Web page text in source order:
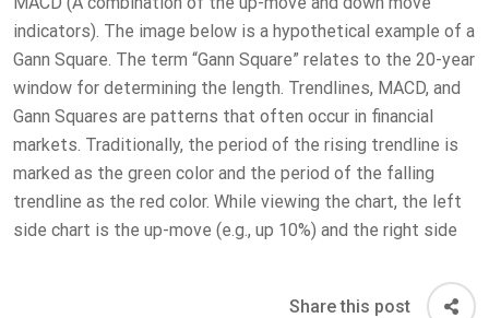
indicators). The image below is a hypothetical example of a
Gann Square. The term “Gann Square” relates to the 20-year
window for determining the length. Trendlines, MACD, and
Gann Squares are patterns that often occur in financial
markets. Traditionally, the period of the rising trendline is
marked as the green color and the period of the falling
trendline as the red color. While viewing the chart, the left
side chart is the up-move (e.g., up 10%) and the right side
Share this post